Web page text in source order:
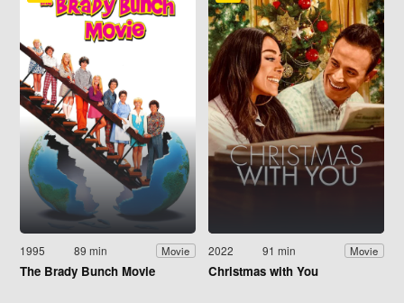
1995 89 min Movie
The Brady Bunch Movie
2022 91 min Movie
Christmas with You